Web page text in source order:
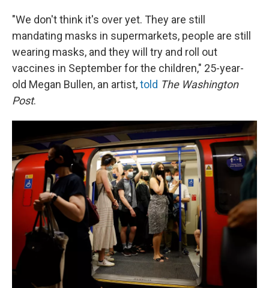
"We don't think it's over yet. They are still
mandating masks in supermarkets, people are still
wearing masks, and they will try and roll out
vaccines in September for the children," 25-year-
old Megan Bullen, an artist,told The Washington
Post.